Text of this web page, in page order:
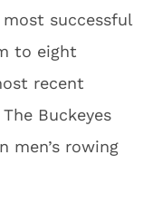
successful
to eight
recent
Buckeyes
men’s rowing